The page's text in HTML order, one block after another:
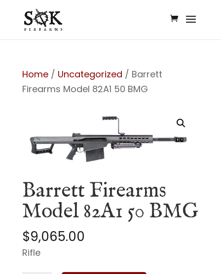
Home/ Uncategorized / Barrett
Firearms Model 82A1 50 BMG
Barrett Firearms
Model 82A1 50 BMG
$9,065.00
Rifle